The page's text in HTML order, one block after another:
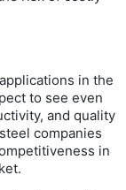
in the
to see even
and quality
companies
in